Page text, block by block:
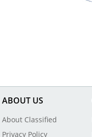
ABOUT US
About Classified
Privacy Policy